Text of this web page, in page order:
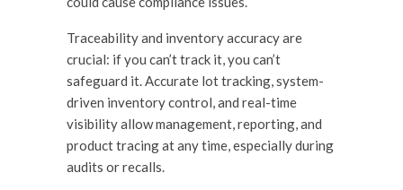
Traceability and inventory accuracy are
crucial: if you can’t track it, you can’t
safeguard it. Accurate lot tracking, system-
driven inventory control, and real-time
visibility allow management, reporting, and
product tracing at any time, especially during
audits or recalls.